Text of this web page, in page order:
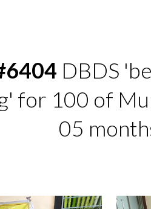
DBDS
for 100 of
05